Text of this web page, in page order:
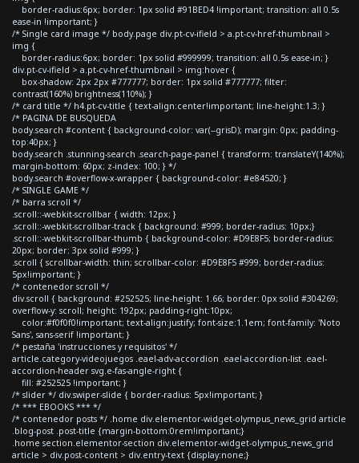
border-radius:6px; border: 1px solid #91BED4 !important; transition: all 0.5s
ease-in !important; }
/* Single card image */ body.page div.pt-cv-ifield > a.pt-cv-href-thumbnail >
img {
border-radius:6px; border: 1px solid #999999; transition: all 0.5s ease-in; }
div.pt-cv-ifield > a.pt-cv-href-thumbnail > img:hover {
box-shadow: 2px 2px #777777; border: 1px solid #777777; filter:
contrast(160%) brightness(110%); }
/* card title */ h4.pt-cv-title { text-align:center!important; line-height:1.3; }
/* PAGINA DE BUSQUEDA
body.search #content { background-color: var(--grisD); margin: 0px; padding-
top:40px; }
body.search .stunning-search .search-page-panel { transform: translateY(140%);
margin-bottom: 60px; z-index: 100; } */
body.search #overflow-x-wrapper { background-color: #e84520; }
/* SINGLE GAME */
/* barra scroll */
.scroll::-webkit-scrollbar { width: 12px; }
.scroll::-webkit-scrollbar-track { background: #999; border-radius: 10px;}
.scroll::-webkit-scrollbar-thumb { background-color: #D9E8F5; border-radius:
20px; border: 3px solid #999; }
.scroll { scrollbar-width: thin; scrollbar-color: #D9E8F5 #999; border-radius:
5px!important; }
/* contenedor scroll */
div.scroll { background: #252525; line-height: 1.66; border: 0px solid #304269;
overflow-y: scroll; height: 192px; padding-right:10px;
color:#f0f0f0!important; text-align:justify; font-size:1.1em; font-family: 'Noto
Sans', sans-serif !important; }
/* pestaña 'instrucciones y requisitos' */
article.category-videojuegos .eael-adv-accordion .eael-accordion-list .eael-
accordion-header svg.e-fas-angle-right {
fill: #252525 !important; }
/* slider */ div.swiper-slide { border-radius: 5px!important; }
/* *** EBOOKS *** */
/* contenedor posts */ .home div.elementor-widget-olympus_news_grid article
.blog-post .post-title {margin-bottom:0rem!important;}
.home section.elementor-section div.elementor-widget-olympus_news_grid
article > div.post-content > div.entry-text {display:none;}